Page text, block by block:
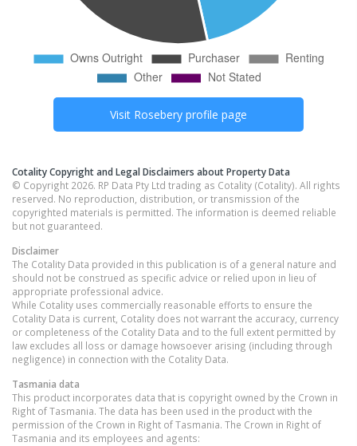
Visit Rosebery profile page
Cotality Copyright and Legal Disclaimers about Property Data
© Copyright 2026. RP Data Pty Ltd trading as Cotality (Cotality). All rights
reserved. No reproduction, distribution, or transmission of the
copyrighted materials is permitted. The information is deemed reliable
but not guaranteed.
Disclaimer
The Cotality Data provided in this publication is of a general nature and
should not be construed as specific advice or relied upon in lieu of
appropriate professional advice.
While Cotality uses commercially reasonable efforts to ensure the
Cotality Data is current, Cotality does not warrant the accuracy, currency
or completeness of the Cotality Data and to the full extent permitted by
law excludes all loss or damage howsoever arising (including through
negligence) in connection with the Cotality Data.
Tasmania data
This product incorporates data that is copyright owned by the Crown in
Right of Tasmania. The data has been used in the product with the
permission of the Crown in Right of Tasmania. The Crown in Right of
Tasmania and its employees and agents: